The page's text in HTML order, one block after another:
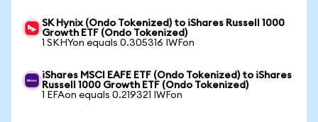
SK Hynix (Ondo Tokenized) to iShares Russell 1000
Growth ETF (Ondo Tokenized)
1 SKHYon equals 0.305316 IWFon
iShares MSCI EAFE ETF (Ondo Tokenized) to iShares
Russell 1000 Growth ETF (Ondo Tokenized)
1 EFAon equals 0.219321 IWFon